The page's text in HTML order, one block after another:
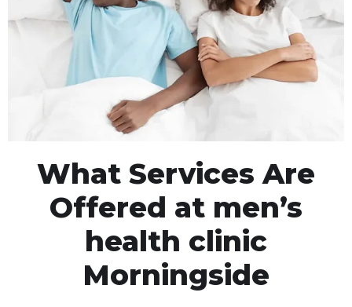
What Services Are
Offered at men’s
health clinic
Morningside